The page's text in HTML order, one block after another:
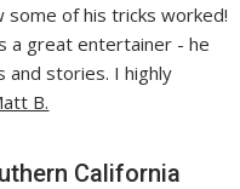
of his tricks worked!
a great entertainer - he
and stories. I highly
B.
California